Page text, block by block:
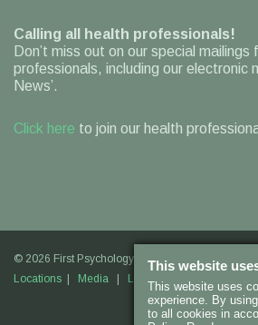
Calling all health professionals!
Don’t miss out on our special mailings
professionals, including our electronic
News’.
Click here to join our health
© 2026 First Psychology |Legal Information
Locations
Media Links| Join Us
This website
This website uses
experience. By
to all cookies in